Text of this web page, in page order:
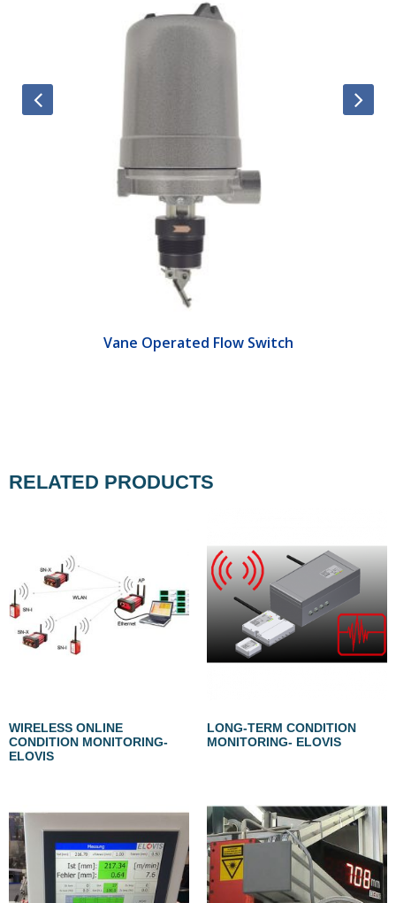
Vane Operated Flow Switch
RELATED PRODUCTS
WIRELESS ONLINE
CONDITION MONITORING-
ELOVIS
LONG-TERM CONDITION
MONITORING- ELOVIS